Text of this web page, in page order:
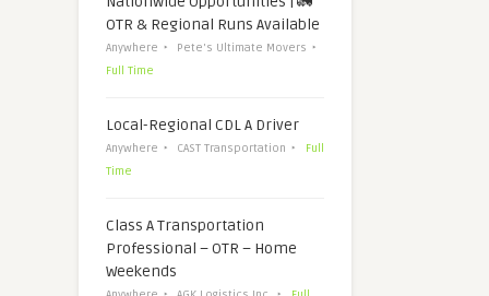
OTR & Regional Runs Available
Anywhere
Pete's Ultimate Movers
Full Time
Local-Regional CDL A Driver
Anywhere CAST Transportation
Full
Time
Class A Transportation
Professional – OTR – Home
Weekends